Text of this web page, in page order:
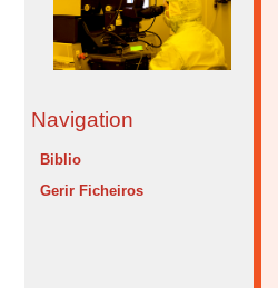
Navigation
Biblio
Gerir Ficheiros